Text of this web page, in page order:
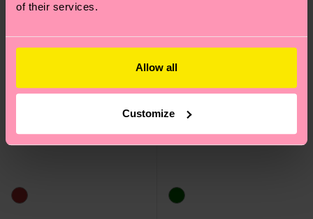
of their services.
Allow all
Customize